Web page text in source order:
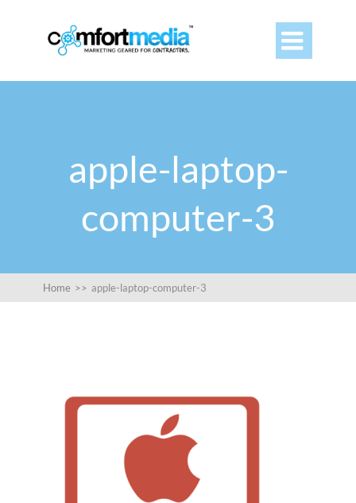

apple-laptop-
computer-3
Home >> apple-laptop-computer-3